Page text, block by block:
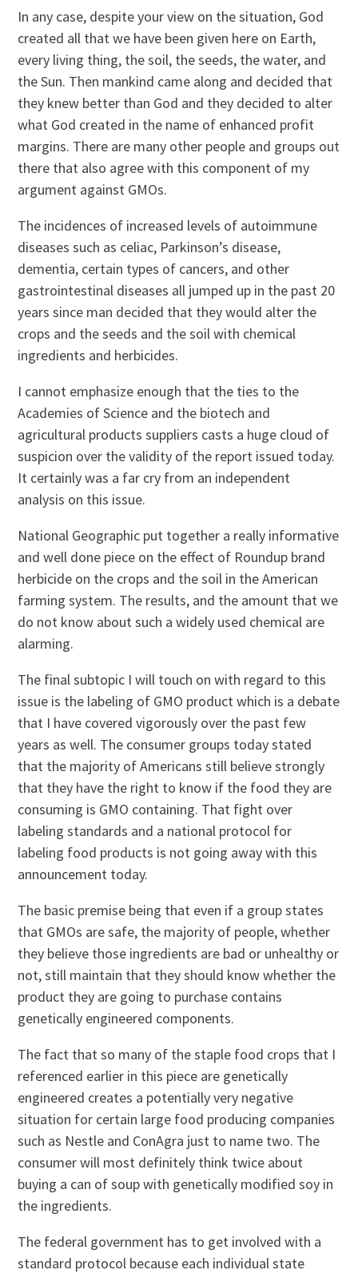
In any case, despite your view on the situation, God
created all that we have been given here on Earth,
every living thing, the soil, the seeds, the water, and
the Sun. Then mankind came along and decided that
they knew better than God and they decided to alter
what God created in the name of enhanced profit
margins. There are many other people and groups out
there that also agree with this component of my
argument against GMOs.
The incidences of increased levels of autoimmune
diseases such as celiac, Parkinson’s disease,
dementia, certain types of cancers, and other
gastrointestinal diseases all jumped up in the past 20
years since man decided that they would alter the
crops and the seeds and the soil with chemical
ingredients and herbicides.
I cannot emphasize enough that the ties to the
Academies of Science and the biotech and
agricultural products suppliers casts a huge cloud of
suspicion over the validity of the report issued today.
It certainly was a far cry from an independent
analysis on this issue.
National Geographic put together a really informative
and well done piece on the effect of Roundup brand
herbicide on the crops and the soil in the American
farming system. The results, and the amount that we
do not know about such a widely used chemical are
alarming.
The final subtopic I will touch on with regard to this
issue is the labeling of GMO product which is a debate
that I have covered vigorously over the past few
years as well. The consumer groups today stated
that the majority of Americans still believe strongly
that they have the right to know if the food they are
consuming is GMO containing. That fight over
labeling standards and a national protocol for
labeling food products is not going away with this
announcement today.
The basic premise being that even if a group states
that GMOs are safe, the majority of people, whether
they believe those ingredients are bad or unhealthy or
not, still maintain that they should know whether the
product they are going to purchase contains
genetically engineered components.
The fact that so many of the staple food crops that I
referenced earlier in this piece are genetically
engineered creates a potentially very negative
situation for certain large food producing companies
such as Nestle and ConAgra just to name two. The
consumer will most definitely think twice about
buying a can of soup with genetically modified soy in
the ingredients.
The federal government has to get involved with a
standard protocol because each individual state